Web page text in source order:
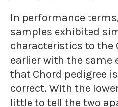
In performance
samples exhibited
characteristics to the
earlier with the same
that Chord pedigree
correct. With the
little to tell the two